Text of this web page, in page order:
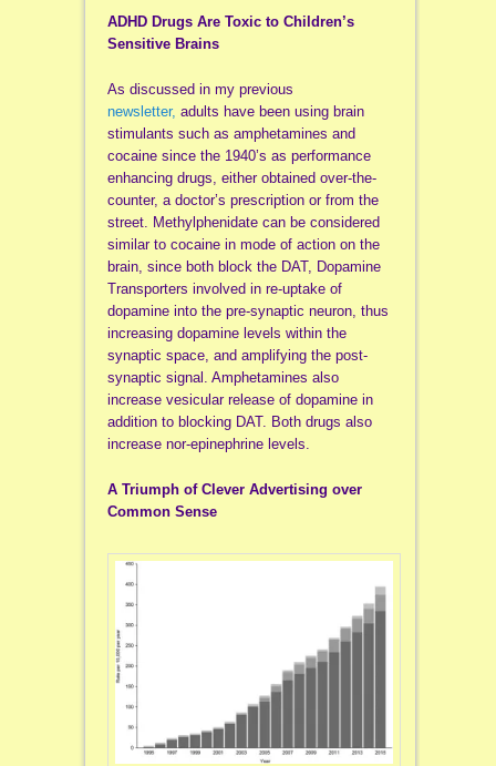
ADHD Drugs Are Toxic to Children’s
Sensitive Brains
As discussed in my previous
newsletter, adults have been using brain
stimulants such as amphetamines and
cocaine since the 1940’s as performance
enhancing drugs, either obtained over-the-
counter, a doctor’s prescription or from the
street. Methylphenidate can be considered
similar to cocaine in mode of action on the
brain, since both block the DAT, Dopamine
Transporters involved in re-uptake of
dopamine into the pre-synaptic neuron, thus
increasing dopamine levels within the
synaptic space, and amplifying the post-
synaptic signal. Amphetamines also
increase vesicular release of dopamine in
addition to blocking DAT. Both drugs also
increase nor-epinephrine levels.
A Triumph of Clever Advertising over
Common Sense